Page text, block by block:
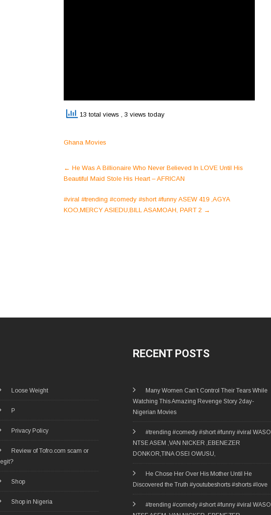
13 total views , 3 views today
Ghana Movies
Post
navigation
← He Was A Billionaire Who Never Believed In LOVE Until His
Beautiful Maid Stole His Heart – AFRICAN
#viral #trending #comedy #short #funny ASEW 419 ,AGYA
KOO,MERCY ASIEDU,BILL ASAMOAH, PART 2 →
Loose Weight
P
Privacy Policy
Review of Tofro.com scam or
legit?
Shop
Shop in Nigeria
RECENT POSTS
Many Women Can’t Control Their Tears While
Watching This Amazing Revenge Story 2day-
Nigerian Movies
#trending #comedy #short #funny #viral WASO
NTSE ASEM ,VAN NICKER ,EBENEZER
DONKOR,TINA OSEI OWUSU,
He Chose Her Over His Mother Until He
Discovered the Truth #youtubeshorts #shorts #love
#trending #comedy #short #funny #viral WASO